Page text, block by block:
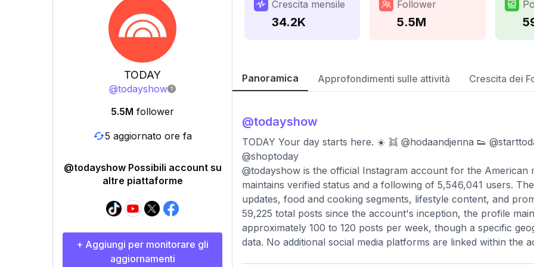
TODAY
@todayshow
5.5M follower
5 aggiornato ore fa
@todayshow Possibili account su
altre piattaforme
+ Aggiungi per monitorare gli
aggiornamenti
Crescita mensile
34.2K
Follower
5.5M
Panoramica Approfondimenti sulle attività Crescita dei
@todayshow
TODAY Your day starts here. ☀️ 👯 @hodaandjenna 👟
@shoptoday
@todayshow is the official Instagram account for the American
maintains verified status and a following of 5,546,041 users.
updates, food and cooking segments, lifestyle content, and
59,225 total posts since the account's inception, the profile
approximately 100 to 120 posts per week, though a specific
data. No additional social media platforms are linked within the